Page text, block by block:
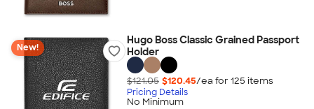
New!
Hugo Boss Classic Grained Passport
Holder
$121.05 $120.45/ea for 125 items
Pricing Details
No Minimum